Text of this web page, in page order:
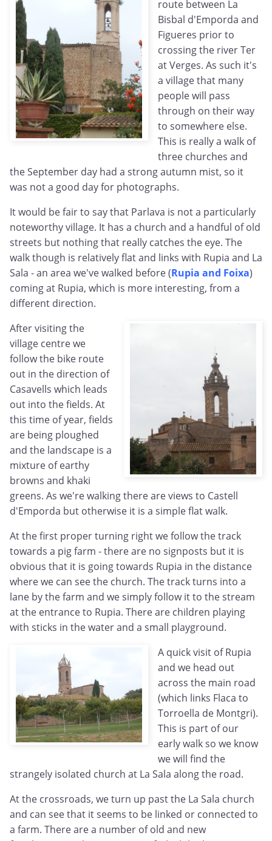
route between La
Bisbal d'Emporda and
Figueres prior to
crossing the river Ter
at Verges. As such it's
a village that many
people will pass
through on their way
to somewhere else.
This is really a walk of
three churches and
the September day had a strong autumn mist, so it
was not a good day for photographs.
It would be fair to say that Parlava is not a particularly
noteworthy village. It has a church and a handful of old
streets but nothing that really catches the eye. The
walk though is relatively flat and links with Rupia and La
Sala - an area we've walked before (Rupia and Foixa)
coming at Rupia, which is more interesting, from a
different direction.
After visiting the
village centre we
follow the bike route
out in the direction of
Casavells which leads
out into the fields. At
this time of year, fields
are being ploughed
and the landscape is a
mixture of earthy
browns and khaki
greens. As we're walking there are views to Castell
d'Emporda but otherwise it is a simple flat walk.
At the first proper turning right we follow the track
towards a pig farm - there are no signposts but it is
obvious that it is going towards Rupia in the distance
where we can see the church. The track turns into a
lane by the farm and we simply follow it to the stream
at the entrance to Rupia. There are children playing
with sticks in the water and a small playground.
A quick visit of Rupia
and we head out
across the main road
(which links Flaca to
Torroella de Montgri).
This is part of our
early walk so we know
we will find the
strangely isolated church at La Sala along the road.
At the crossroads, we turn up past the La Sala church
and can see that it seems to be linked or connected to
a farm. There are a number of old and new